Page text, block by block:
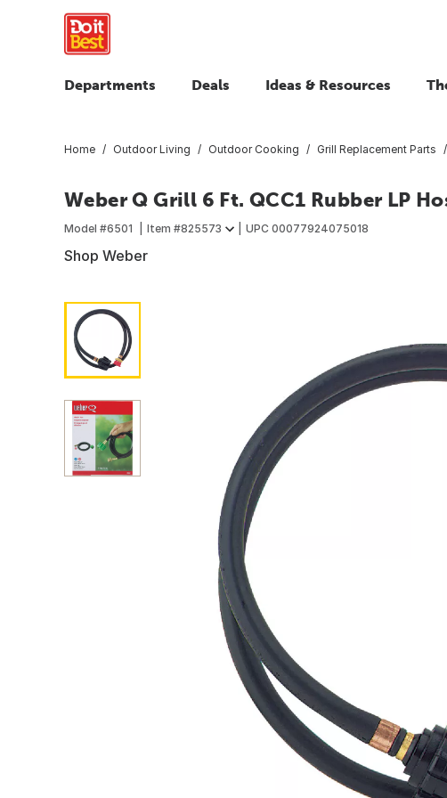
Departments Deals Ideas & Resources
Home Outdoor Living Outdoor Cooking Grill Replacement Parts
Weber Q Grill 6 Ft. QCC1 Rubber LP
Model #6501 Item #825573 UPC 00077924075018
Shop Weber